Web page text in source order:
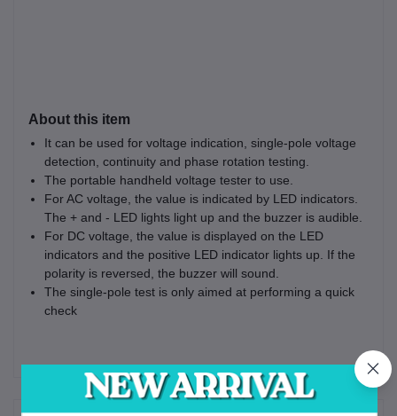
About this item
It can be used for voltage indication, single-pole voltage
detection, continuity and phase rotation testing.
The portable handheld voltage tester to use.
For AC voltage, the value is indicated by LED indicators.
The + and - LED lights light up and the buzzer is audible.
For DC voltage, the value is displayed on the LED
indicators and the positive LED indicator lights up. If the
polarity is reversed, the buzzer will sound.
The single-pole test is only aimed at performing a quick
check